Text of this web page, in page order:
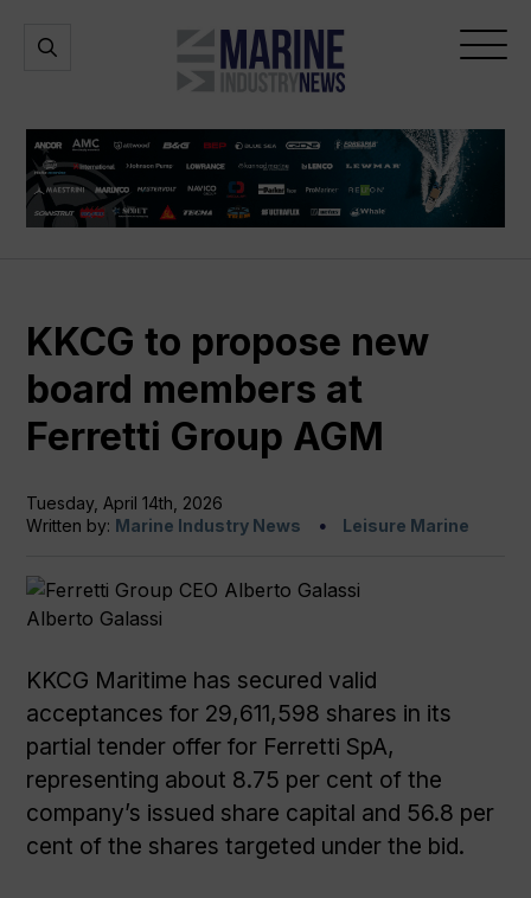
Marine
Industry
Open
Open
KKCG to propose new
board members at
Ferretti Group AGM
Tuesday, April 14th, 2026
Written by: Marine Industry News Leisure Marine
Alberto Galassi
KKCG Maritime has secured valid
acceptances for 29,611,598 shares in its
partial tender offer for Ferretti SpA,
representing about 8.75 per cent of the
company’s issued share capital and 56.8 per
cent of the shares targeted under the bid.